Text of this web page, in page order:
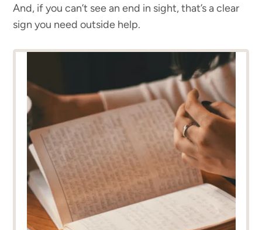
And, if you can’t see an end in sight, that’s a clear
sign you need outside help.